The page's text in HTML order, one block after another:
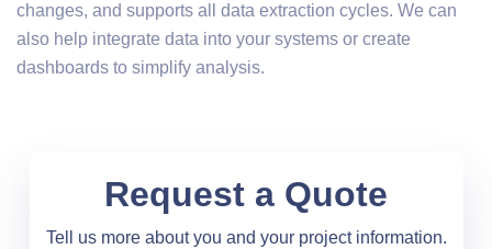
changes, and supports all data extraction cycles. We can
also help integrate data into your systems or create
dashboards to simplify analysis.
Request a Quote
Tell us more about you and your project information.